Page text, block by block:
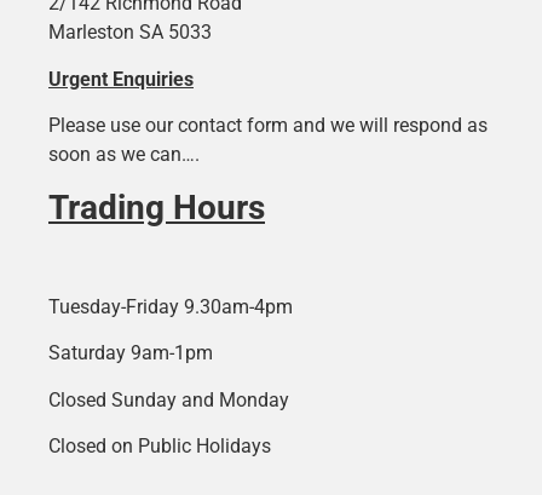
Marleston SA 5033
Urgent Enquiries
Please use our contact form and we will respond as
soon as we can….
Trading Hours
Tuesday-Friday 9.30am-4pm
Saturday 9am-1pm
Closed Sunday and Monday
Closed on Public Holidays